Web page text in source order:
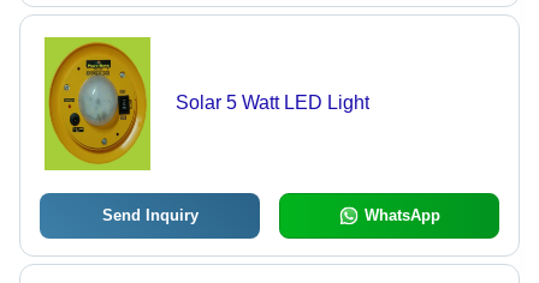
Solar 5 Watt LED Light
Send Inquiry WhatsApp